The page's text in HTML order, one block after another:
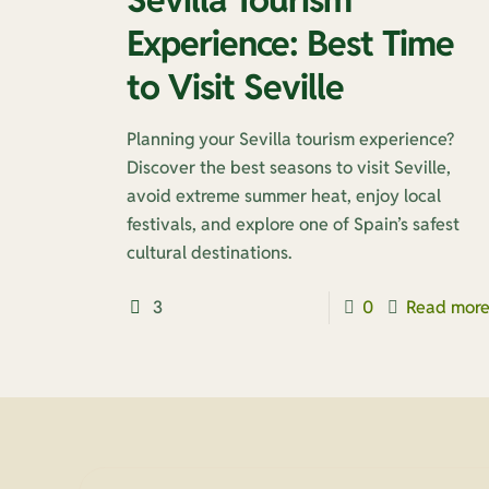
Experience: Best Time
to Visit Seville
Planning your Sevilla tourism experience?
Discover the best seasons to visit Seville,
avoid extreme summer heat, enjoy local
festivals, and explore one of Spain’s safest
cultural destinations.
3 0 Read